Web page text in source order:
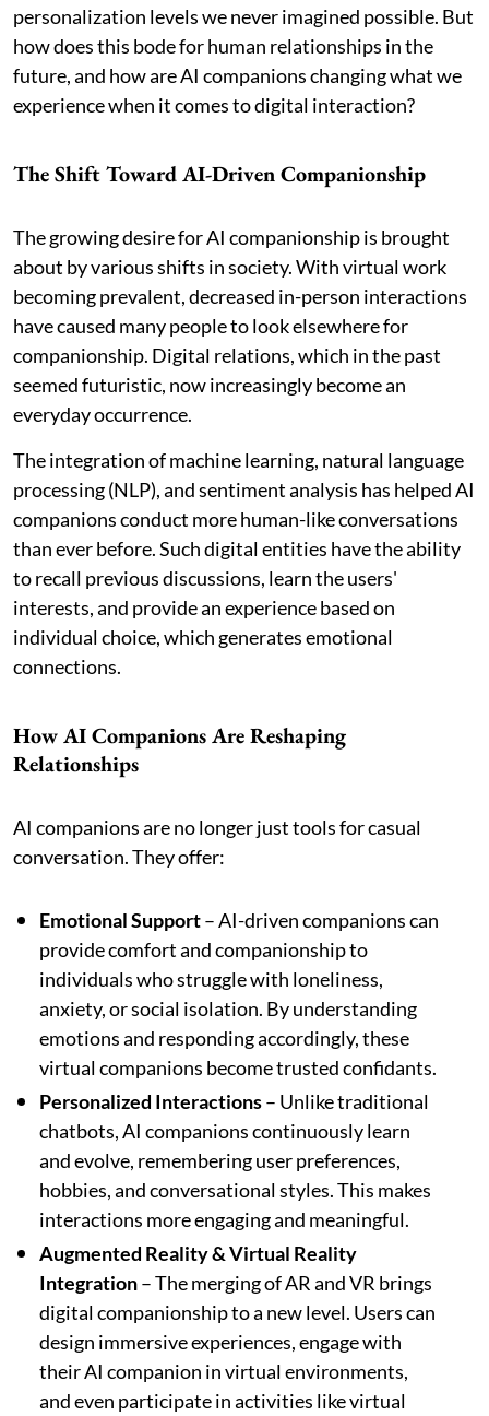
personalization levels we never imagined possible. But
how does this bode for human relationships in the
future, and how are AI companions changing what we
experience when it comes to digital interaction?
The Shift Toward AI-Driven Companionship
The growing desire for AI companionship is brought
about by various shifts in society. With virtual work
becoming prevalent, decreased in-person interactions
have caused many people to look elsewhere for
companionship. Digital relations, which in the past
seemed futuristic, now increasingly become an
everyday occurrence.
The integration of machine learning, natural language
processing (NLP), and sentiment analysis has helped AI
companions conduct more human-like conversations
than ever before. Such digital entities have the ability
to recall previous discussions, learn the users'
interests, and provide an experience based on
individual choice, which generates emotional
connections.
How AI Companions Are Reshaping
Relationships
AI companions are no longer just tools for casual
conversation. They offer:
Emotional Support– AI-driven companions can
provide comfort and companionship to
individuals who struggle with loneliness,
anxiety, or social isolation. By understanding
emotions and responding accordingly, these
virtual companions become trusted confidants.
Personalized Interactions– Unlike traditional
chatbots, AI companions continuously learn
and evolve, remembering user preferences,
hobbies, and conversational styles. This makes
interactions more engaging and meaningful.
Augmented Reality & Virtual Reality
Integration– The merging of AR and VR brings
digital companionship to a new level. Users can
design immersive experiences, engage with
their AI companion in virtual environments,
and even participate in activities like virtual